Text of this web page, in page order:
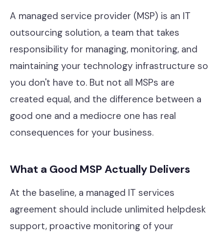
Telephony
Network & Infrastructure
Our Story
Our Team
Our Work
Support Portal
A managed service provider (MSP) is an IT
outsourcing solution, a team that takes
responsibility for managing, monitoring, and
maintaining your technology infrastructure so
you don't have to. But not all MSPs are
created equal, and the difference between a
good one and a mediocre one has real
consequences for your business.
What a Good MSP Actually Delivers
At the baseline, a managed IT services
agreement should include unlimited helpdesk
support, proactive monitoring of your